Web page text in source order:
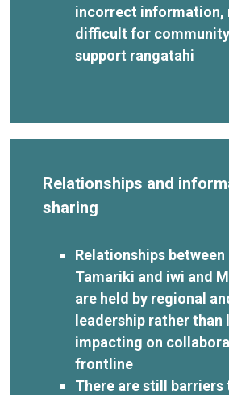
incorrect information,
difficult for
support rangatahi
Relationships and
sharing
Relationships between
Tamariki and iwi and
are held by regional
leadership rather than
impacting on
frontline
There are still barriers